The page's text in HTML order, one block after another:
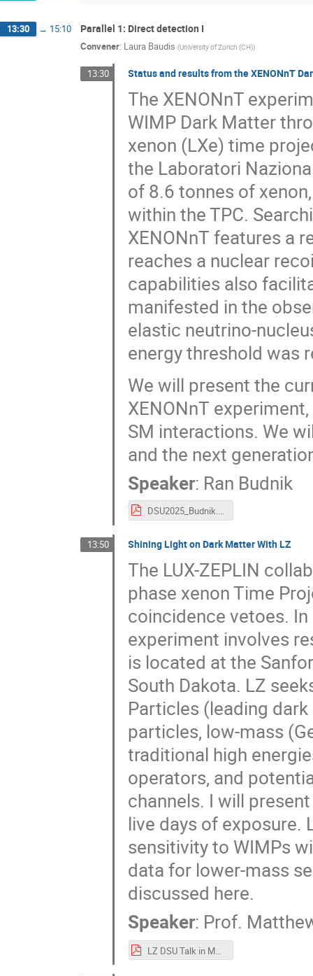
13:30 → 15:10 Parallel 1: Direct detection I
Convener: Laura Baudis (University of Zurich (CH))
13:30 Status and results from the XENONnT
The XENONnT
WIMP Dark Matter
xenon (LXe) time
the Laboratori
of 8.6 tonnes of
within the TPC.
XENONnT features a
reaches a nuclear
capabilities also
manifested in the
elastic neutrino-
energy threshold was
We will present the
XENONnT
SM interactions. We
and the next
Speaker: Ran Budnik
DSU2025_Budnik.pdf
13:50 Shining Light on Dark Matter With LZ
The LUX-ZEPLIN
phase xenon Time
coincidence vetoes.
experiment involves
is located at the
South Dakota. LZ
Particles (leading
particles, low-mass
traditional high
operators, and
channels. I will
live days of exposure.
sensitivity to WIMPs
data for lower-mass
discussed here.
Speaker: Prof.
LZ DSU Talk in Montreal Szydagis V2.pdf